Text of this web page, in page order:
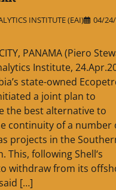
INSTITUTE (EAI)
04/
PANAMA (Piero
Institute,
state-owned
a joint plan to
the best alternative to
continuity of a number
projects in the
This, following Shell‘s
withdraw from its
[…]